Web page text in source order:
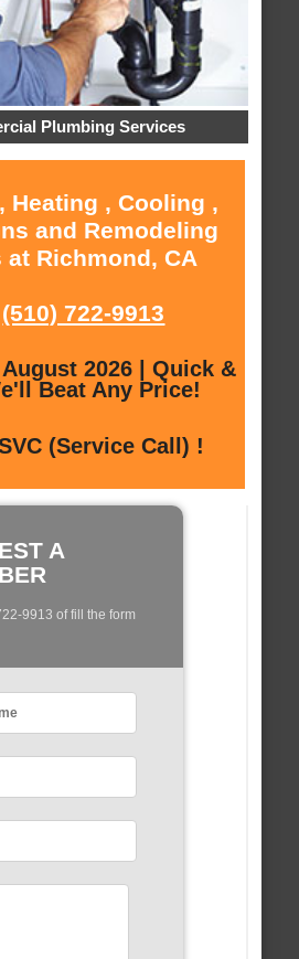
Plumbing Services
Heating , Cooling ,
and Remodeling
at Richmond, CA
(510) 722-9913
2026 | Quick &
Beat Any Price!
(Service Call) !
A
9913 of fill the form